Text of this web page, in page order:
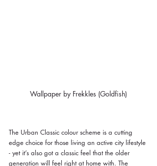
Wallpaper by Frekkles (Goldfish)
The Urban Classic colour scheme is a cutting
edge choice for those living an active city lifestyle
- yet it’s also got a classic feel that the older
generation will feel right at home with. The